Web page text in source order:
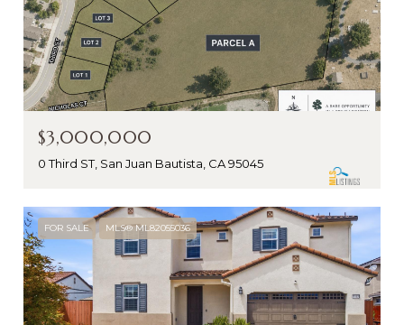
$3,000,000
0 Third ST, San Juan Bautista, CA 95045
FOR SALE MLS® ML82055036